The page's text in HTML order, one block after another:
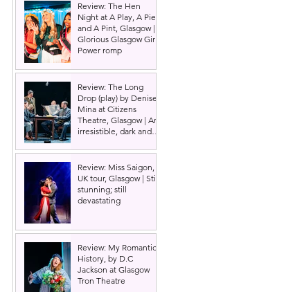
Review: The Hen
Night at A Play, A Pie
and A Pint, Glasgow |
Glorious Glasgow Girl
Power romp
Review: The Long
Drop (play) by Denise
Mina at Citizens
Theatre, Glasgow | An
irresistible, dark and
Review: Miss Saigon,
UK tour, Glasgow | Still
stunning; still
devastating
Review: My Romantic
History, by D.C
Jackson at Glasgow
Tron Theatre